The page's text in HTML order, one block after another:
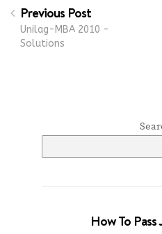
Previous Post
Unilag-MBA 2010 -
Solutions
How To